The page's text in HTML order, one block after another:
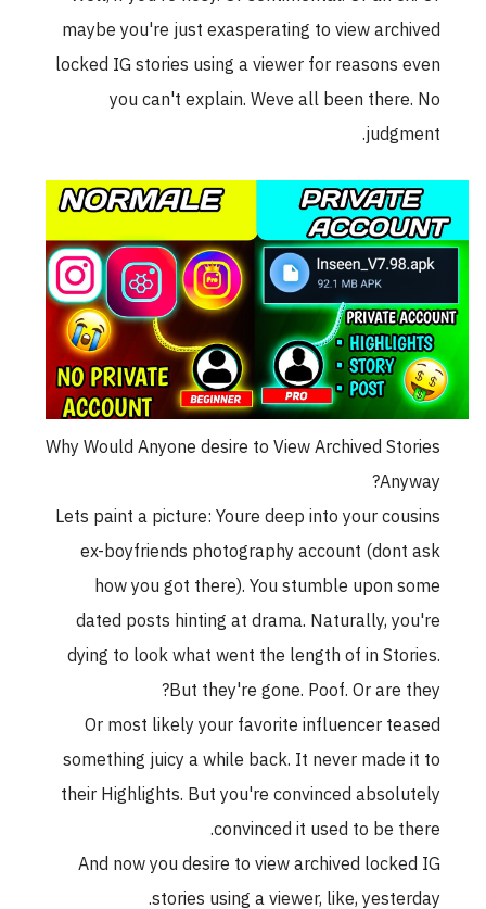
maybe you're just exasperating to view archived
locked IG stories using a viewer for reasons even
you can't explain. Weve all been there. No
judgment.
Why Would Anyone desire to View Archived Stories
Anyway?
Lets paint a picture: Youre deep into your cousins
ex-boyfriends photography account (dont ask
how you got there). You stumble upon some
dated posts hinting at drama. Naturally, you're
dying to look what went the length of in Stories.
But they're gone. Poof. Or are they?
Or most likely your favorite influencer teased
something juicy a while back. It never made it to
their Highlights. But you're convinced absolutely
convinced it used to be there.
And now you desire to view archived locked IG
stories using a viewer, like, yesterday.